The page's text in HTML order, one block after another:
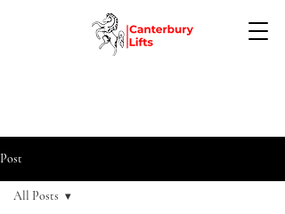
Post
All Posts